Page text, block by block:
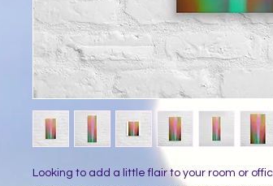
Looking to add a little flair to your room or